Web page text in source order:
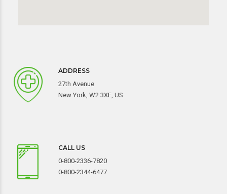
ADDRESS
27th Avenue
New York, W2 3XE, US
CALL US
0-800-2336-7820
0-800-2344-6477